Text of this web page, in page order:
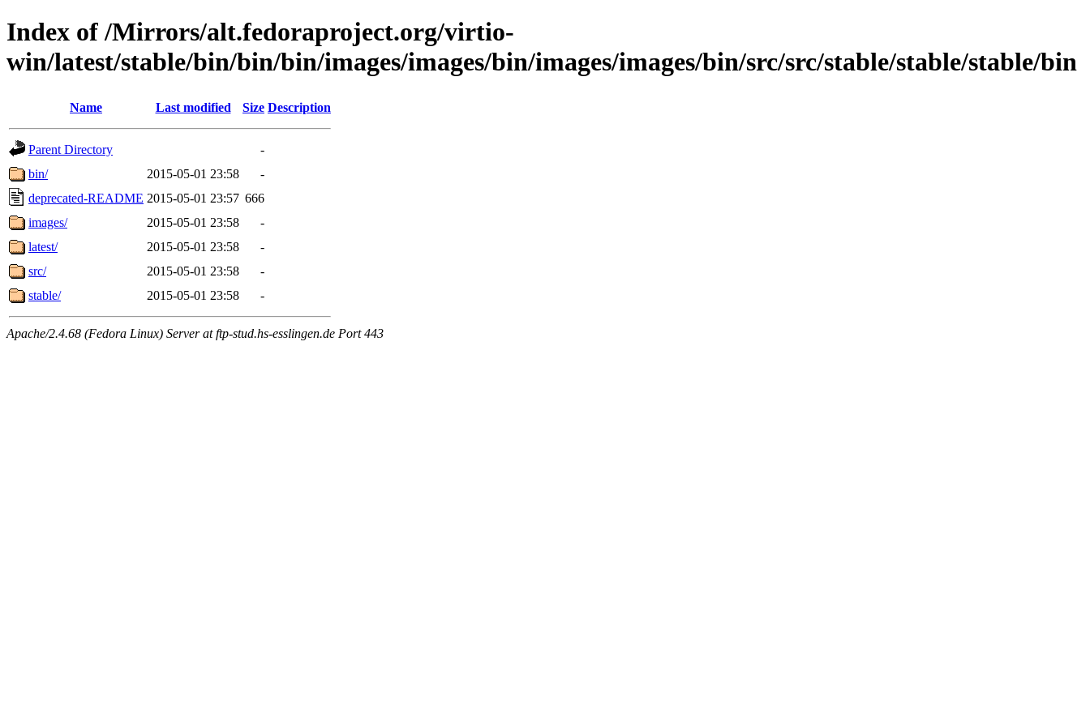
Index of /Mirrors/alt.fedoraproject.org/virtio-
win/latest/stable/bin/bin/bin/images/images/bin/images/images/bin/src/src/stable/stable/stable/bin
Name Last modified Size Description
Parent Directory
-
bin/
2015-05-01 23:58
-
deprecated-README 2015-05-01 23:57 666
images/
2015-05-01 23:58
-
latest/
2015-05-01 23:58
-
src/
2015-05-01 23:58
-
stable/
2015-05-01 23:58 -
Apache/2.4.68 (Fedora Linux) Server at ftp-stud.hs-esslingen.de Port 443